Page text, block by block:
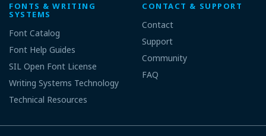
FONTS & WRITING
SYSTEMS
Font Catalog
Font Help Guides
SIL Open Font License
Writing Systems Technology
Technical Resources
CONTACT & SUPPORT
Contact
Support
Community
FAQ